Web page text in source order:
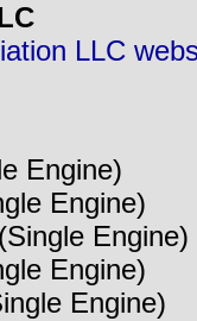
LLC
Engine)
Engine)
Engine)
Engine)
Engine)